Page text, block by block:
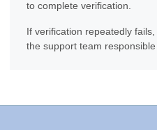
to complete verification.
If verification repeatedly
the support team responsible